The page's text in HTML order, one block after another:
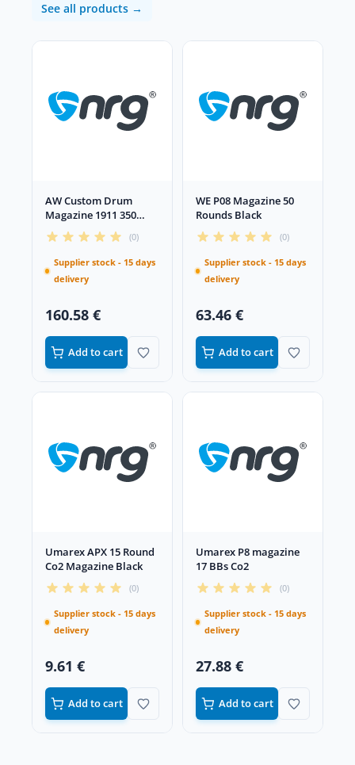
See all products →
AW Custom Drum
Magazine 1911 350
Rounds Black
(0)
Supplier stock - 15 days
delivery
160.58 €
Add to cart
WE P08 Magazine 50
Rounds Black
(0)
Supplier stock - 15 days
delivery
63.46 €
Add to cart
Umarex APX 15 Round
Co2 Magazine Black
(0)
Supplier stock - 15 days
delivery
9.61 €
Add to cart
Umarex P8 magazine
17 BBs Co2
(0)
Supplier stock - 15 days
delivery
27.88 €
Add to cart